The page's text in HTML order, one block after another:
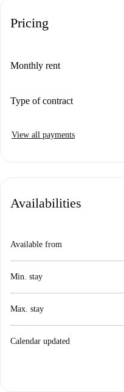
Pricing
Monthly rent
Type of contract
View all payments
Availabilities
Available from
Min. stay
Max. stay
Calendar updated